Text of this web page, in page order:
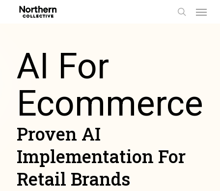
contentAI For
Ecommerce
Proven AI
Implementation For
Retail Brands